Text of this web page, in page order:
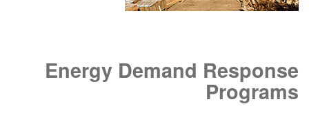
Energy Demand Response
Programs